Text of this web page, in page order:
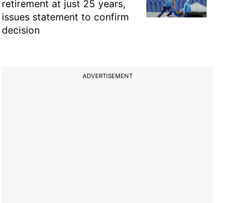
retirement at just 25 years,
issues statement to confirm
decision
ADVERTISEMENT